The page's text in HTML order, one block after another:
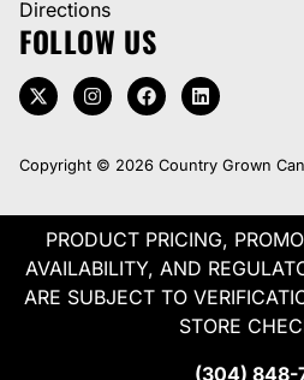
Directions
FOLLOW US
Copyright © 2026 Country Grown
PRODUCT PRICING,
AVAILABILITY, AND
ARE SUBJECT TO
STORE
(304) 848-